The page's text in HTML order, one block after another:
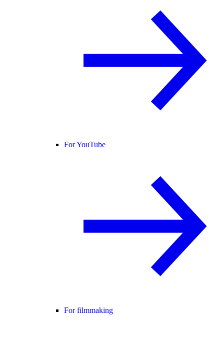
For YouTube
For filmmaking